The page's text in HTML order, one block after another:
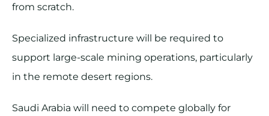
from scratch.
Specialized infrastructure will be required to
support large-scale mining operations, particularly
in the remote desert regions.
Saudi Arabia will need to compete globally for